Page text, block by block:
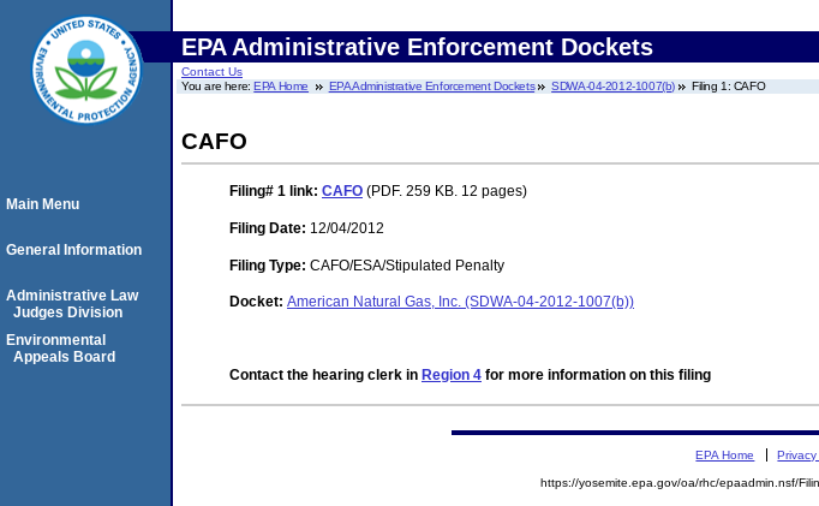
EPA Administrative Enforcement Dockets
Contact Us
You are here:EPA Home EPA Administrative Enforcement Dockets SDWA-04-2012-1007(b) Filing 1: CAFO
CAFO
Filing# 1 link: CAFO (PDF. 259 KB. 12 pages)
Filing Date: 12/04/2012
Filing Type: CAFO/ESA/Stipulated Penalty
Docket: American Natural Gas, Inc. (SDWA-04-2012-1007(b))
Contact the hearing clerk in Region 4 for more information on this filing
Main Menu
General Information
Administrative Law
Judges Division
Environmental
Appeals Board
EPA Home
https://yosemite.epa.gov/oa/rhc/epaadmin.nsf/